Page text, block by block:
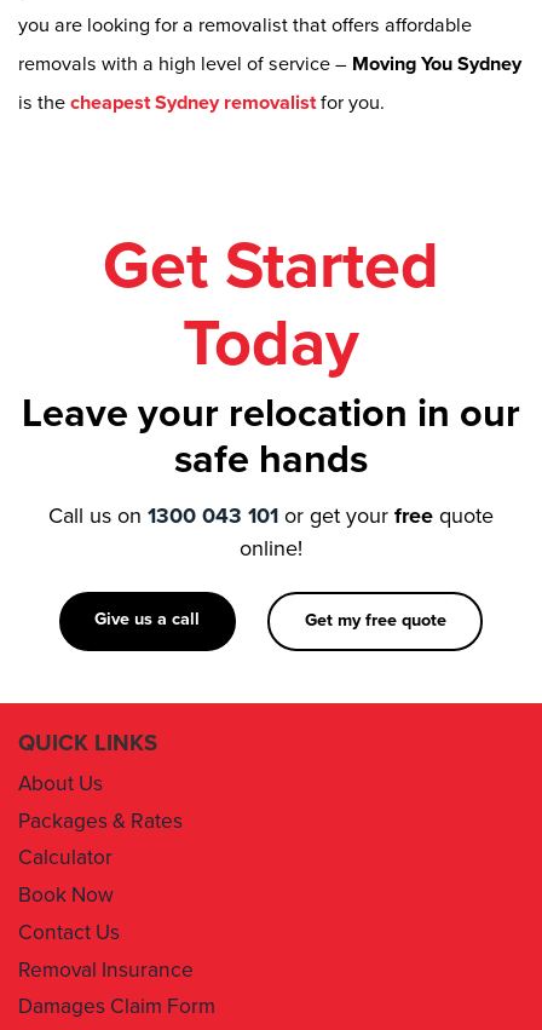
you are looking for a removalist that offers affordable
removals with a high level of service – Moving You Sydney
is the cheapest Sydney removalistfor you.
Get Started
Today
Leave your relocation in our
safe hands
Call us on 1300 043 101 or get your free quote
online!
Give us a call Get my free quote
QUICK LINKS
About Us
Packages & Rates
Calculator
Book Now
Contact Us
Removal Insurance
Damages Claim Form